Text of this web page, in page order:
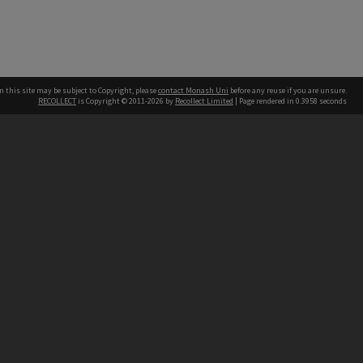
this site may be subject to Copyright, pleasecontact Monash Uni before any reuse if you are unsure.
RECOLLECT is Copyright © 2011-2026 by Recollect Limited | Page rendered in 0.3958 seconds